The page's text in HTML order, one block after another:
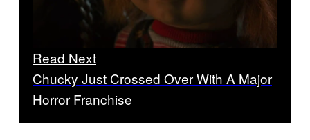
Read Next
Chucky Just Crossed Over With A Major
Horror Franchise